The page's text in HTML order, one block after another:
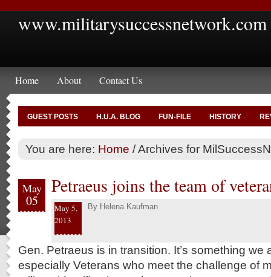
www.militarysuccessnetwork.com
Home About Contact Us
GUEST POSTS H.U.A. BLOG FUN-FILE HISTORY
You are here: Home /Archives for
May
05
Petraeus joins the team of
May 5,
2013
By Helena Kaufman
Gen. Petraeus is in transition. It’s something we
especially Veterans who meet the challenge of